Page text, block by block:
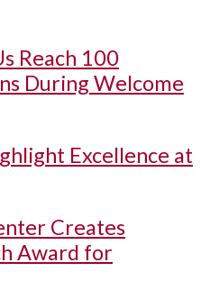
Reach 100
During Welcome
Excellence at
Creates
Award for